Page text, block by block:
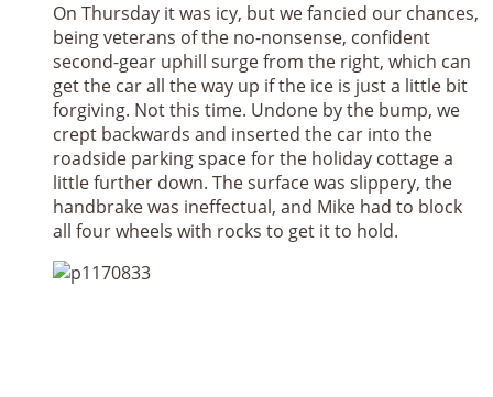
On Thursday it was icy, but we fancied our chances,
being veterans of the no-nonsense, confident
second-gear uphill surge from the right, which can
get the car all the way up if the ice is just a little bit
forgiving. Not this time. Undone by the bump, we
crept backwards and inserted the car into the
roadside parking space for the holiday cottage a
little further down. The surface was slippery, the
handbrake was ineffectual, and Mike had to block
all four wheels with rocks to get it to hold.